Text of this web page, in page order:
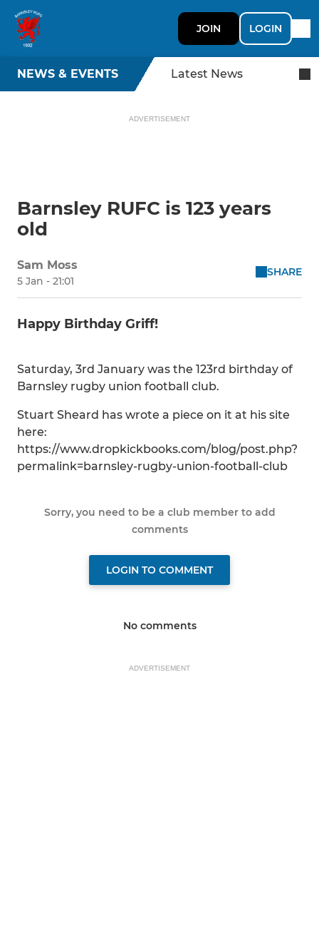
JOIN LOGIN
NEWS & EVENTS Latest News
ADVERTISEMENT
Barnsley RUFC is 123 years
old
Sam Moss
5 Jan - 21:01
SHARE
Happy Birthday Griff!
Saturday, 3rd January was the 123rd birthday of
Barnsley rugby union football club.
Stuart Sheard has wrote a piece on it at his site
here:
https://www.dropkickbooks.com/blog/post.php?
permalink=barnsley-rugby-union-football-club
Sorry, you need to be a club member to add
comments
LOGIN TO COMMENT
No comments
ADVERTISEMENT